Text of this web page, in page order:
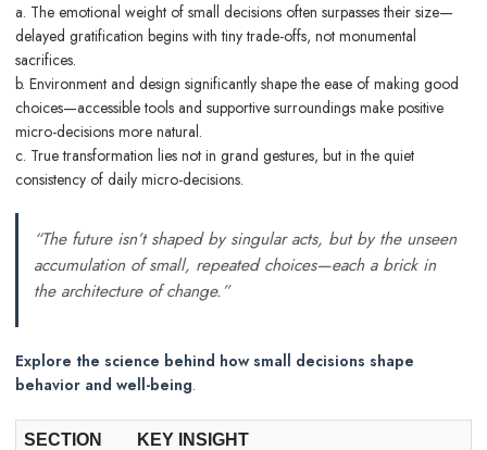
a. The emotional weight of small decisions often surpasses their size—
delayed gratification begins with tiny trade-offs, not monumental
sacrifices.
b. Environment and design significantly shape the ease of making good
choices—accessible tools and supportive surroundings make positive
micro-decisions more natural.
c. True transformation lies not in grand gestures, but in the quiet
consistency of daily micro-decisions.
“The future isn’t shaped by singular acts, but by the unseen
accumulation of small, repeated choices—each a brick in
the architecture of change.”
Explore the science behind how small decisions shape
behavior and well-being.
SECTION KEY INSIGHT